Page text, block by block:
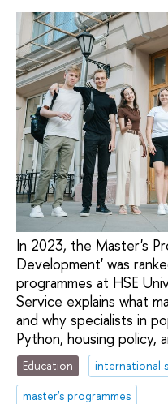
In 2023, the Master's
Development' was
programmes at HSE
Service explains what
and why specialists in
Python, housing policy,
Education
international
master's programmes